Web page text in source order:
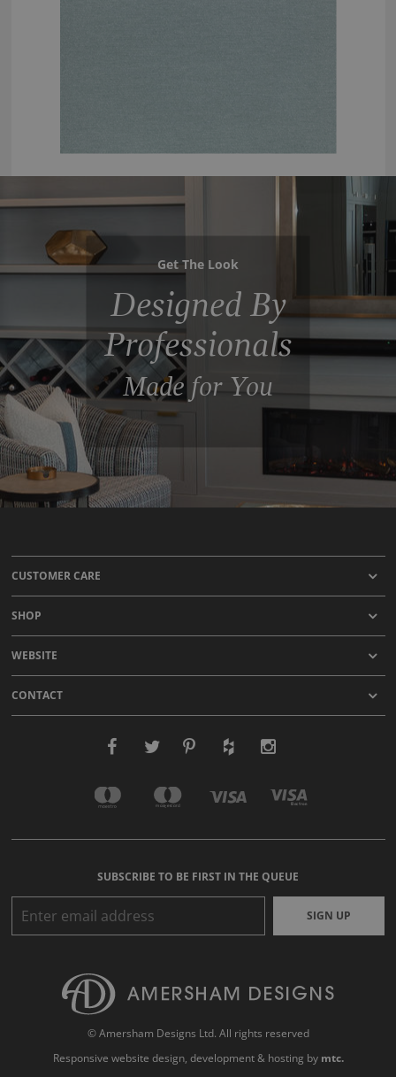
Get The Look
Designed By
Professionals
Made for You
CUSTOMER CARE
SHOP
WEBSITE
CONTACT
SUBSCRIBE TO BE FIRST IN THE QUEUE
SIGN UP
© Amersham Designs Ltd. All rights reserved
Responsive website design, development & hosting by mtc.